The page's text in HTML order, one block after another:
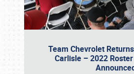
Team Chevrolet
Carlisle – 2022